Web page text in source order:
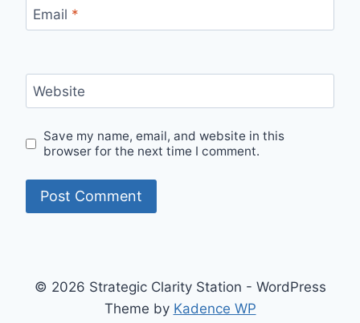
Email *
Website
Save my name, email, and website in this
browser for the next time I comment.
© 2026 Strategic Clarity Station - WordPress
Theme by Kadence WP